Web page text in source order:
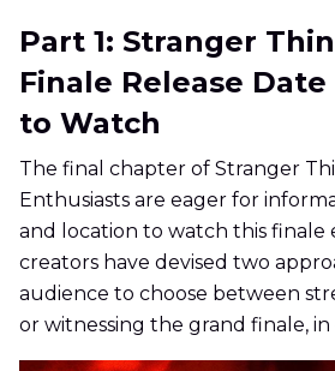
Part 1: Stranger
Finale Release
to Watch
The final chapter of Stranger
Enthusiasts are eager for
and location to watch this finale
creators have devised two
audience to choose between
or witnessing the grand finale, in